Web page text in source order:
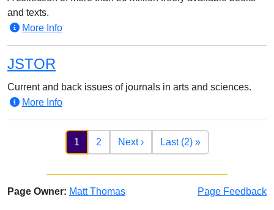
and texts.
More Info
JSTOR
Current and back issues of journals in arts and sciences.
More Info
1 2 Next ›Next page
Last (2) »Last page
Page Owner: Matt Thomas Page Feedback